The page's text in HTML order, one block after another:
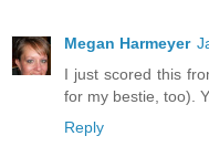
Megan Harmeyer
I just scored this
for my bestie, too).
Reply